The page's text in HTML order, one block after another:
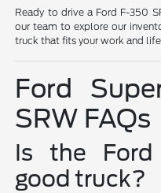
Ready to drive a Ford F-350
our team to explore our
truck that fits your work and
Ford
SRW FAQs
Is the
good truck?